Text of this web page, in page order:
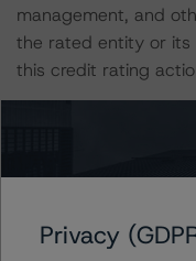
management, and
the rated entity or its
this credit rating
not performed for
maturity year. In
Privacy